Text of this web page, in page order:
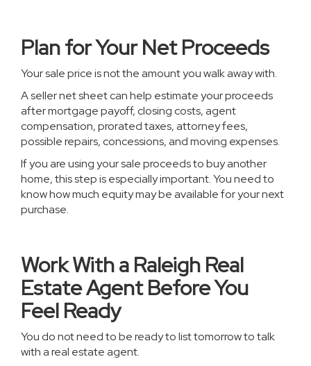
Plan for Your Net Proceeds
Your sale price is not the amount you walk away with.
A seller net sheet can help estimate your proceeds
after mortgage payoff, closing costs, agent
compensation, prorated taxes, attorney fees,
possible repairs, concessions, and moving expenses.
If you are using your sale proceeds to buy another
home, this step is especially important. You need to
know how much equity may be available for your next
purchase.
Work With a Raleigh Real
Estate Agent Before You
Feel Ready
You do not need to be ready to list tomorrow to talk
with a real estate agent.